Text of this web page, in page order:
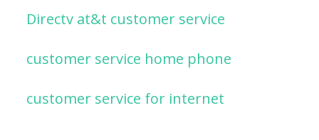
Directv at&t customer service
customer service home phone
customer service for internet